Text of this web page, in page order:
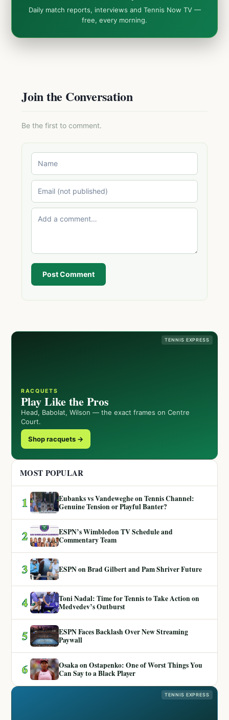
Daily match reports, interviews and Tennis Now TV —
free, every morning.
Join the Conversation
Be the first to comment.
Post Comment
TENNIS EXPRESS
RACQUETS
Play Like the Pros
Head, Babolat, Wilson — the exact frames on Centre
Court.
Shop racquets →
MOST POPULAR
1
Eubanks vs Vandeweghe on Tennis Channel:
Genuine Tension or Playful Banter?
2
ESPN’s Wimbledon TV Schedule and
Commentary Team
3 ESPN on Brad Gilbert and Pam Shriver Future
4
Toni Nadal: Time for Tennis to Take Action on
Medvedev’s Outburst
5
ESPN Faces Backlash Over New Streaming
Paywall
6
Osaka on Ostapenko: One of Worst Things You
Can Say to a Black Player
TENNIS EXPRESS